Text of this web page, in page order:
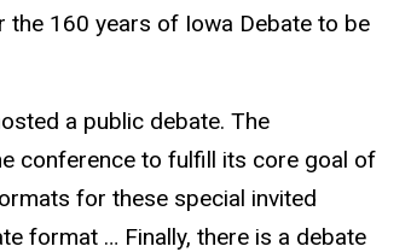
160 years of Iowa Debate to be
a public debate. The
conference to fulfill its core goal of
for these special invited
format … Finally, there is a debate